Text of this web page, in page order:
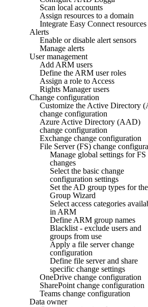
Scan local accounts
Assign resources to a domain
Integrate Easy Connect resources
Alerts
Enable or disable alert sensors
Manage alerts
User management
Add ARM users
Define the ARM user roles
Assign a role to Access
Rights Manager users
Change configuration
Customize the Active Directory
change configuration
Azure Active Directory (AAD)
change configuration
Exchange change configuration
File Server (FS) change
Manage global settings for FS
changes
Select the basic change
configuration settings
Set the AD group types for the
Group Wizard
Select access categories
in ARM
Define ARM group names
Blacklist - exclude users and
groups from use
Apply a file server change
configuration
Define file server and share
specific change settings
OneDrive change configuration
SharePoint change configuration
Teams change configuration
Data owner